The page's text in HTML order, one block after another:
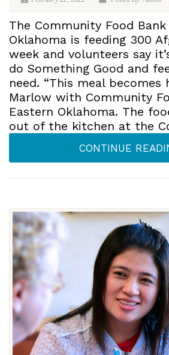
The Community Food
Oklahoma is feeding 300
week and volunteers say
do Something Good and
need. “This meal becomes
Marlow with Community
Eastern Oklahoma. The
out of the kitchen at the
CONTINUE